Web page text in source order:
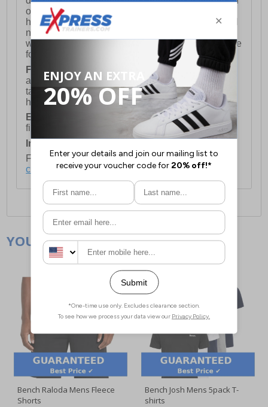
orders placed by 3pm on Friday (excluding bank
holidays). Orders placed after 3pm on a Friday will
not meet the Saturday or Sunday delivery of that
week and thus will be pushed out for delivery to the
following Saturday of the following week.
FREE DELIVERY UK ONLY This is presently
available for orders over £250 and will generally
take 2-3 working days Monday - Friday ex-bank
holidays.
European Union Delivery:
Costs £16.50 for the
first item plus £4.99 for each additional item.
International Delivery:
For full delivery and postage information, please
click here.